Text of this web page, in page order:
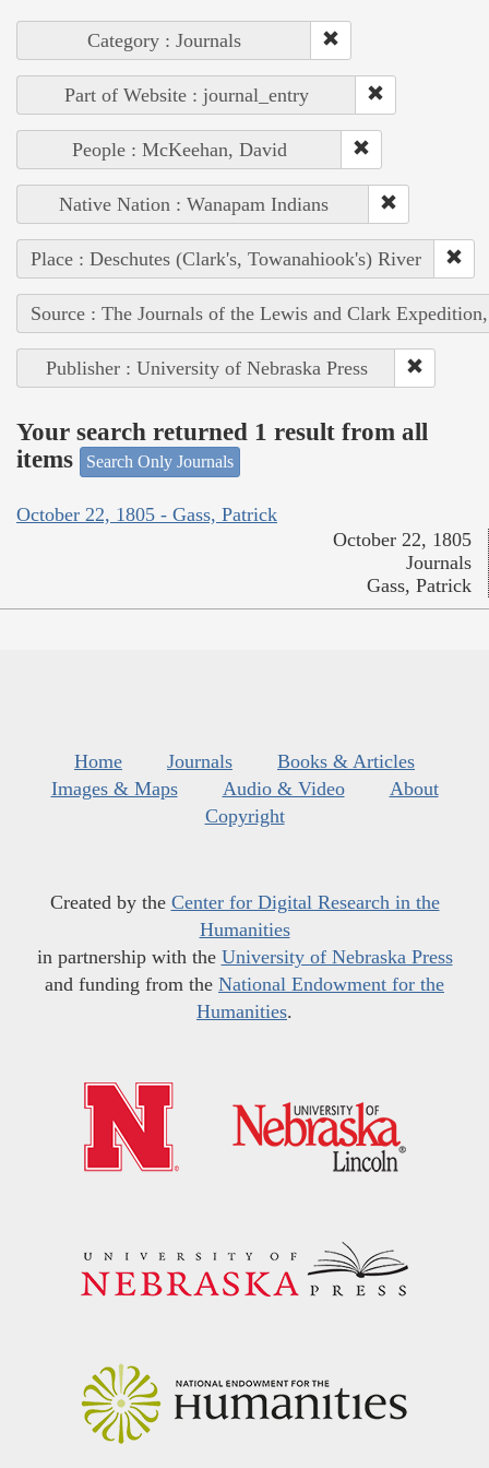
Category : Journals
Part of Website : journal_entry
People : McKeehan, David
Native Nation : Wanapam Indians
Place : Deschutes (Clark's, Towanahiook's) River
Source : The Journals of the Lewis and Clark
Publisher : University of Nebraska Press
Your search returned 1 result from all
items
Search Only Journals
October 22, 1805 - Gass, Patrick
October 22, 1805
Journals
Gass, Patrick
Home Journals
Books & Articles
Images & Maps
Audio & Video
About
Copyright
Created by the Center for Digital Research in the
Humanities
in partnership with the University of Nebraska Press
and funding from the National Endowment for the
Humanities.